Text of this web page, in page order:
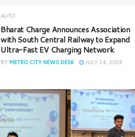
AUTO
Bharat Charge Announces Association
with South Central Railway to Expand
Ultra-Fast EV Charging Network
BY METRO CITY NEWS DESK JULY 14, 2026